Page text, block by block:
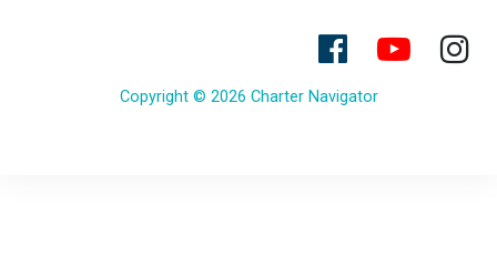
Copyright © 2026 Charter Navigator